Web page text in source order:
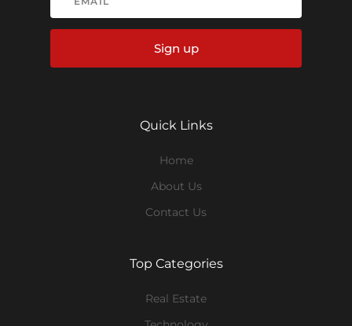
Sign up
Quick Links
Home
About Us
Contact Us
Top Categories
Real Estate